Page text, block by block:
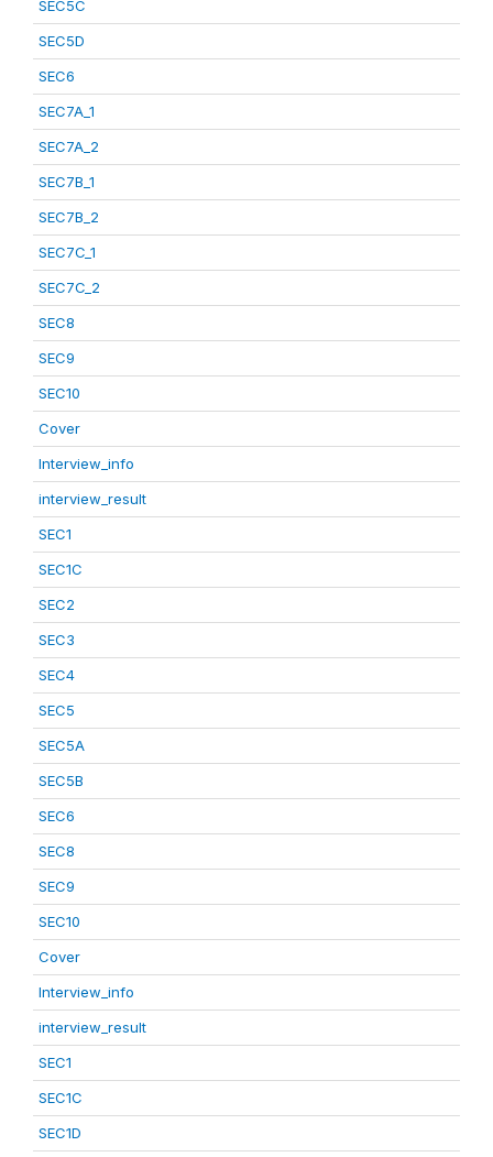
SEC5C
SEC5D
SEC6
SEC7A_1
SEC7A_2
SEC7B_1
SEC7B_2
SEC7C_1
SEC7C_2
SEC8
SEC9
SEC10
Cover
Interview_info
interview_result
SEC1
SEC1C
SEC2
SEC3
SEC4
SEC5
SEC5A
SEC5B
SEC6
SEC8
SEC9
SEC10
Cover
Interview_info
interview_result
SEC1
SEC1C
SEC1D